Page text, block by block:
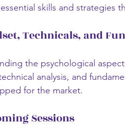
skills and strategies
Technicals, and
the psychological
analysis, and
for the market.
Sessions